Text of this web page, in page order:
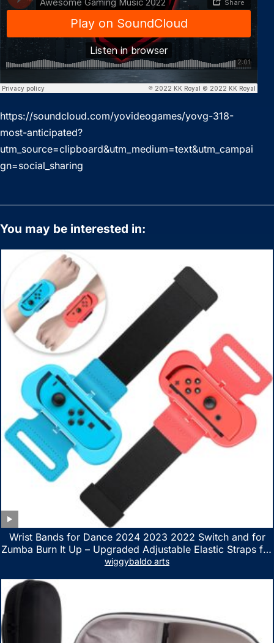
https://soundcloud.com/yovideogames/yovg-318-
most-anticipated?
utm_source=clipboard&utm_medium=text&utm_campai
gn=social_sharing
You may be interested in:
Wrist Bands for Dance 2024 2023 2022 Switch and for
Zumba Burn It Up – Upgraded Adjustable Elastic Straps for
Nintendo Switch & Switch OLED Dance Games, 2 Pack
wiggybaldo arts